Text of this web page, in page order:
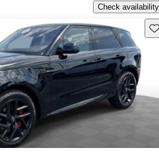
Check availability